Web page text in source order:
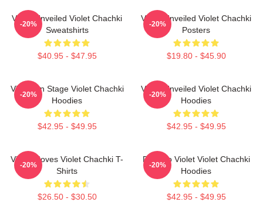
Violet Unveiled Violet Chachki
Sweatshirts
$40.95 - $47.95
-20%
Violet Unveiled Violet Chachki
Posters
$19.80 - $45.90
-20%
Violet On Stage Violet Chachki
Hoodies
$42.95 - $49.95
-20%
Violet Unveiled Violet Chachki
Hoodies
$42.95 - $49.95
-20%
Violet Moves Violet Chachki T-
Shirts
$26.50 - $30.50
-20%
Dare To Violet Violet Chachki
Hoodies
$42.95 - $49.95
-20%